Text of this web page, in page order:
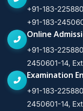
+91-183-
+91-183-
Online
+91-183-
2450601-14,
Examination
+91-183-
2450601-14,